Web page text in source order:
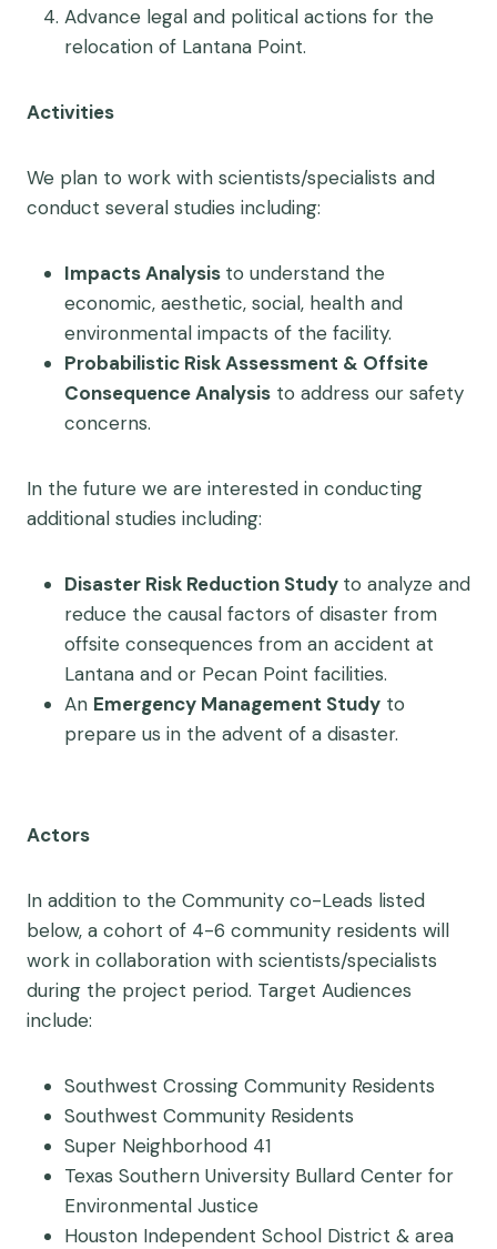
Advance legal and political actions for the
relocation of Lantana Point.
Activities
We plan to work with scientists/specialists and
conduct several studies including:
Impacts Analysis to understand the
economic, aesthetic, social, health and
environmental impacts of the facility.
Probabilistic Risk Assessment & Offsite
Consequence Analysis to address our safety
concerns.
In the future we are interested in conducting
additional studies including:
Disaster Risk Reduction Study to analyze and
reduce the causal factors of disaster from
offsite consequences from an accident at
Lantana and or Pecan Point facilities.
An Emergency Management Study to
prepare us in the advent of a disaster.
Actors
In addition to the Community co-Leads listed
below, a cohort of 4-6 community residents will
work in collaboration with scientists/specialists
during the project period. Target Audiences
include:
Southwest Crossing Community Residents
Southwest Community Residents
Super Neighborhood 41
Texas Southern University Bullard Center for
Environmental Justice
Houston Independent School District & area